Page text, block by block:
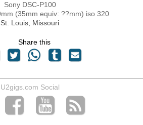
Sony DSC-P100
(35mm equiv: ??mm) iso 320
St. Louis, Missouri
Share this
U2gigs.com Social